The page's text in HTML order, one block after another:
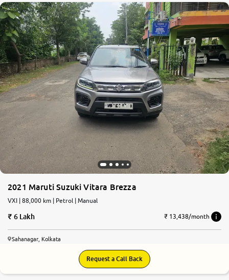
2021 Maruti Suzuki Vitara Brezza
VXI | 88,000 km | Petrol | Manual
6 Lakh ₹ 13,438/month
Sahanagar, Kolkata
Request a Call Back